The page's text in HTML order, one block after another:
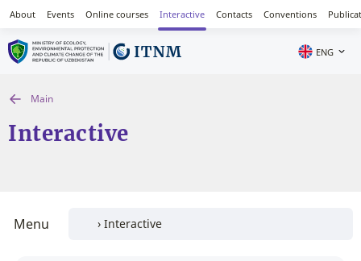
About Events Online courses Interactive Contacts Conventions
ENG
Main
Interactive
Menu